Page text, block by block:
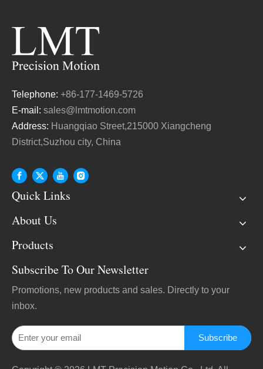
Telephone: +86-177-1469-5726
E-mail: sales@lmtmotion.com
Address: Huangqiao Street,215000 Xiangcheng
District,Suzhou city, China
Quick Links
About Us
Products
Subscribe To Our Newsletter
Promotions, new products and sales. Directly to your
inbox.
Subscribe